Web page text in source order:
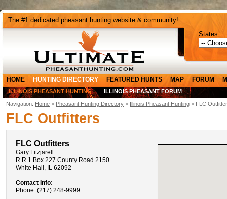
The #1 dedicated pheasant hunting website & community!
States:
HOME HUNTING DIRECTORY FEATURED HUNTS MAP FORUM
ILLINOIS PHEASANT HUNTING ILLINOIS PHEASANT FORUM
Navigation: Home > Pheasant Hunting Directory > Illinois Pheasant Hunting > FLC
FLC Outfitters
FLC Outfitters
Gary Fitzjarell
R.R.1 Box 227 County Road 2150
White Hall, IL 62092
Contact Info:
Phone: (217) 248-9999